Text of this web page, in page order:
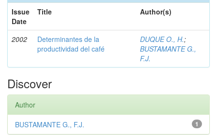
Issue
Date
Title Author(s)
2002
Determinantes de la
productividad del café
DUQUE O., H.;
BUSTAMANTE G.,
F.J.
Discover
Author
1
BUSTAMANTE G., F.J.